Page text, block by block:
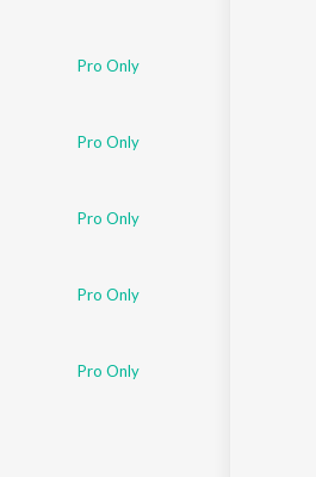
Pro Only
Pro Only
Pro Only
Pro Only
Pro Only